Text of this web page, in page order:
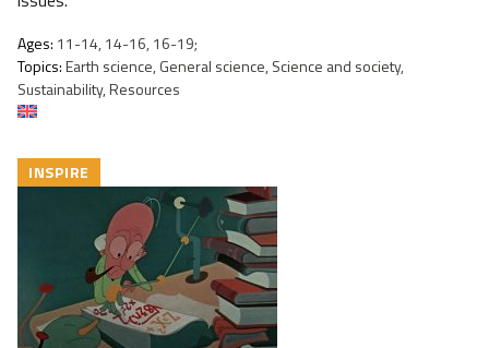
Ages: 11-14, 14-16, 16-19;
Topics:Earth science, General science, Science and society,
Sustainability, Resources
INSPIRE